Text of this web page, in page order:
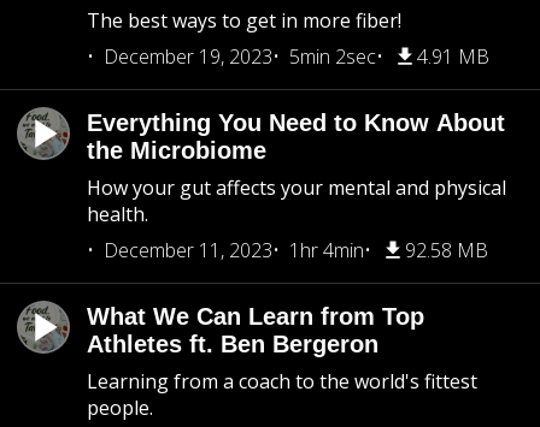
The best ways to get in more fiber!
December 19, 2023
5min 2sec 4.91 MB
Everything You Need to Know About
the Microbiome
How your gut affects your mental and physical
health.
December 11, 2023
1hr 4min 92.58 MB
What We Can Learn from Top
Athletes ft. Ben Bergeron
Learning from a coach to the world's fittest
people.